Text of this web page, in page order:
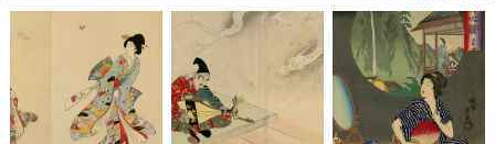
Related
Products